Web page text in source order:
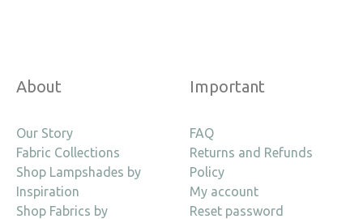
About
Our Story
Fabric Collections
Shop Lampshades by
Inspiration
Shop Fabrics by
Important
FAQ
Returns and Refunds
Policy
My account
Reset password